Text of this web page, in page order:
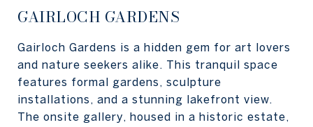
GAIRLOCH GARDENS
Gairloch Gardens is a hidden gem for art lovers
and nature seekers alike. This tranquil space
features formal gardens, sculpture
installations, and a stunning lakefront view.
The onsite gallery, housed in a historic estate,